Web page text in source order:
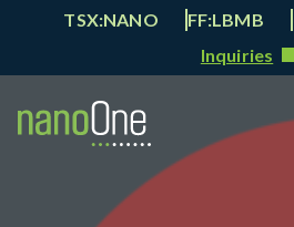
TSX:NANO FF:LBMB
Inquiries